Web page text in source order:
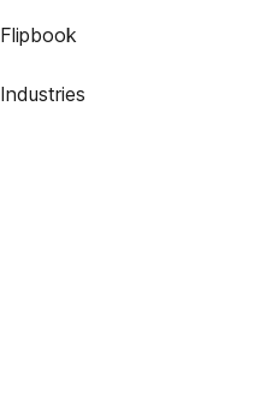
Flipbook
Industries